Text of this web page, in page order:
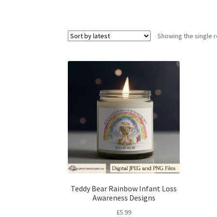
Showing the single
Teddy Bear Rainbow Infant Loss
Awareness Designs
£5.99